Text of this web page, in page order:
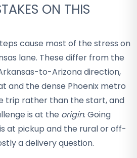
ON THIS
cause most of the stress on
lane. These differ from the
to-Arizona direction,
and the dense Phoenix metro
trip rather than the start, and
is at the origin. Going
at pickup and the rural or off-
a delivery question.